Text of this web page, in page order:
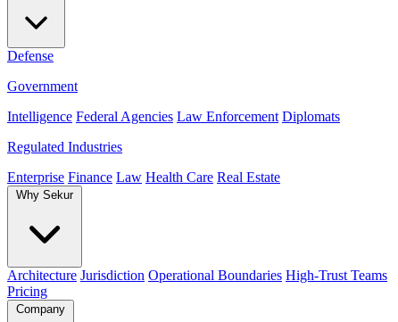
Defense
Government
Intelligence Federal Agencies Law Enforcement Diplomats
Regulated Industries
Enterprise Finance Law Health Care Real Estate
Why Sekur
Architecture Jurisdiction Operational Boundaries High-Trust Teams
Pricing
Company